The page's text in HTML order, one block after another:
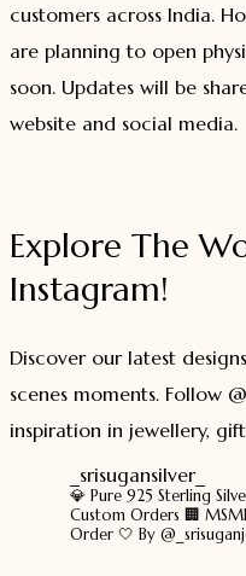
customers across India.
are planning to open
soon. Updates will be
website and social media.
Explore The
Instagram!
Discover our latest
scenes moments. Follow
inspiration in jewellery,
_srisugansilver_
💎 Pure 925 Sterling
Custom Orders 🏢
Order 🤍 By